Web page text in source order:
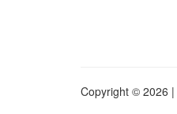
Copyright © 2026 |